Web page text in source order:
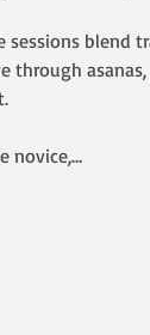
sessions
through
novice,…